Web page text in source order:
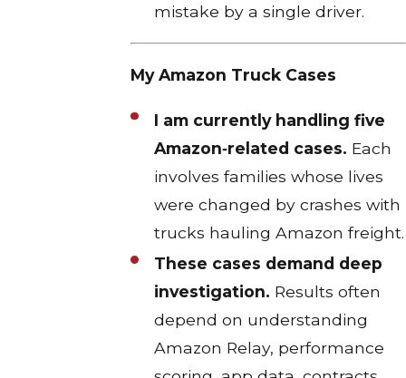
mistake by a single driver.​
My Amazon Truck Cases
I am currently handling five
Amazon‑related cases. Each
involves families whose lives
were changed by crashes with
trucks hauling Amazon freight.​
These cases demand deep
investigation. Results often
depend on understanding
Amazon Relay, performance